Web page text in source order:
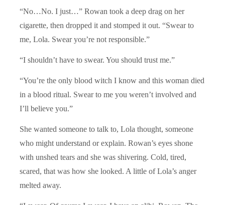
“No…No. I just…” Rowan took a deep drag on her
cigarette, then dropped it and stomped it out. “Swear to
me, Lola. Swear you’re not responsible.”
“I shouldn’t have to swear. You should trust me.”
“You’re the only blood witch I know and this woman died
in a blood ritual. Swear to me you weren’t involved and
I’ll believe you.”
She wanted someone to talk to, Lola thought, someone
who might understand or explain. Rowan’s eyes shone
with unshed tears and she was shivering. Cold, tired,
scared, that was how she looked. A little of Lola’s anger
melted away.